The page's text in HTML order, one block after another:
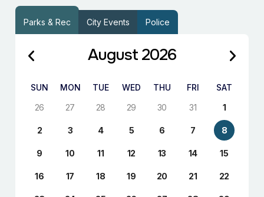
Parks & Rec City Events Police
August 2026
SUN MON TUE WED THU FRI
SAT
26
27 28 29 30 31 1
2 3 4 5 6 7 8
9 10 11 12 13 14 15
16 17 18 19 20 21 22